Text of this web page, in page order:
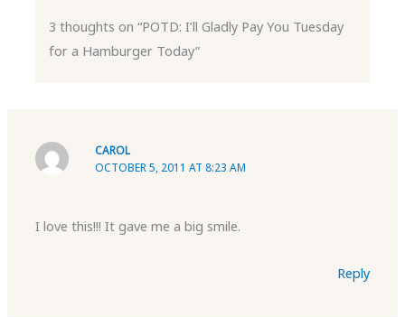
3 thoughts on “POTD: I’ll Gladly Pay You Tuesday
for a Hamburger Today”
CAROL
OCTOBER 5, 2011 AT 8:23 AM
I love this!!! It gave me a big smile.
Reply